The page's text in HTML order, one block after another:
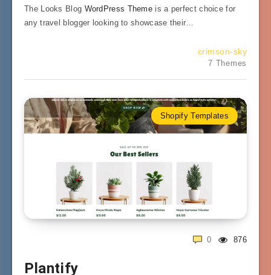
The Looks Blog WordPress Theme is a perfect choice for
any travel blogger looking to showcase their…
crimson-sky
7 Themes
Shopify Templates
876
0
Plantify